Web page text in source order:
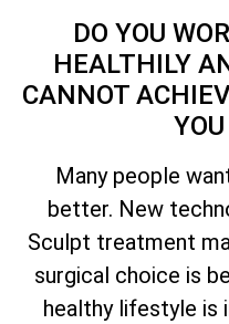
DO YOU
HEALTHILY
CANNOT
Many people
better. New
Sculpt treatment
surgical choice is
healthy lifestyle is